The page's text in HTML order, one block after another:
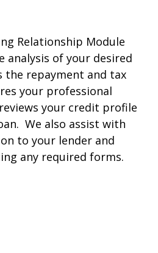
Relationship Module
analysis of your desired
the repayment and tax
your professional
your credit profile
We also assist with
to your lender and
any required forms.